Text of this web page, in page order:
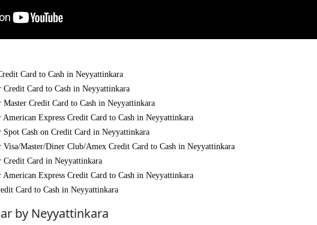
Card to Cash in Neyyattinkara
Card to Cash in Neyyattinkara
Credit Card to Cash in Neyyattinkara
Express Credit Card to Cash in Neyyattinkara
Cash on Credit Card in Neyyattinkara
Master/Diner Club/Amex Credit Card to Cash in Neyyattinkara
Credit Card in Neyyattinkara
Express Credit Card to Cash in Neyyattinkara
Card to Cash in Neyyattinkara
by Neyyattinkara